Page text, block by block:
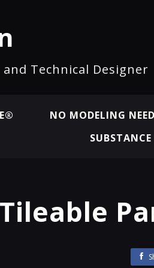
Technical Designer
NO MODELING
SUBSTANCE
Tileable